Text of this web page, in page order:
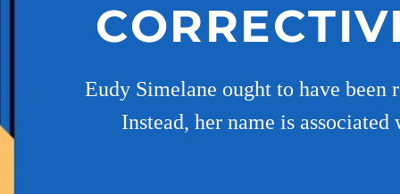
Eudy Simelane ought to have
Instead, her name is